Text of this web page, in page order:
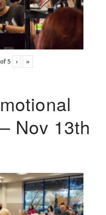
of5 › »
Nov 13th